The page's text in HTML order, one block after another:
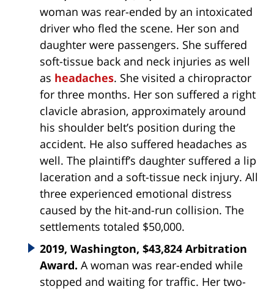
woman was rear-ended by an intoxicated
driver who fled the scene. Her son and
daughter were passengers. She suffered
soft-tissue back and neck injuries as well
as headaches. She visited a chiropractor
for three months. Her son suffered a right
clavicle abrasion, approximately around
his shoulder belt’s position during the
accident. He also suffered headaches as
well. The plaintiff’s daughter suffered a lip
laceration and a soft-tissue neck injury. All
three experienced emotional distress
caused by the hit-and-run collision. The
settlements totaled $50,000.
2019, Washington, $43,824 Arbitration
Award. A woman was rear-ended while
stopped and waiting for traffic. Her two-